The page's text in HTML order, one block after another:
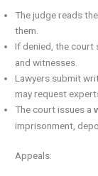
The judge reads
them.
If denied, the
and witnesses.
Lawyers submit
may request
The court issues a
imprisonment,
Appeals: